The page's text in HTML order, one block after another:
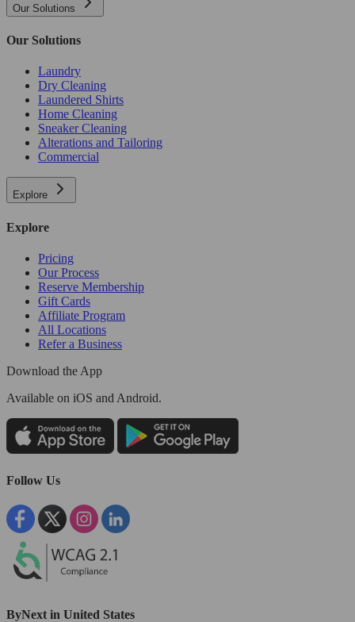
Our Solutions
Our Solutions
Laundry
Dry Cleaning
Laundered Shirts
Home Cleaning
Sneaker Cleaning
Alterations and Tailoring
Commercial
Explore
Explore
Pricing
Our Process
Reserve Membership
Gift Cards
Affiliate Program
All Locations
Refer a Business
Download the App
Available on iOS and Android.
Follow Us
ByNext in United States